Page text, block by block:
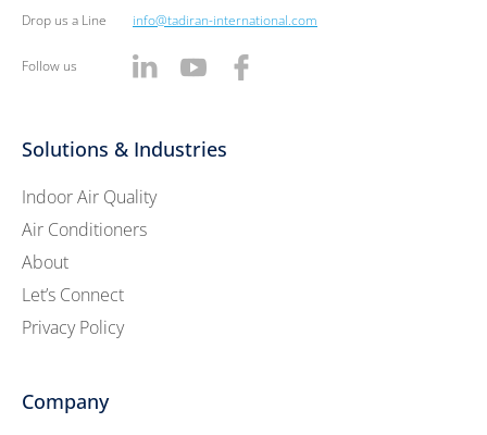
Drop us a Line info@tadiran-international.com
Follow us
Solutions & Industries
Indoor Air Quality
Air Conditioners
About
Let’s Connect
Privacy Policy
Company